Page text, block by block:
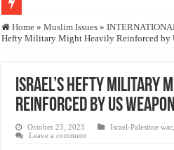
Who stopped the Quran translation?
Justice for marginalized communities and
Home » Muslim Issues »
Hefty Military Might Heavily Reinforced by
Israel’s Hefty Military
Reinforced by US
October 23, 2023 Israel-Palestine war
Leave a comment